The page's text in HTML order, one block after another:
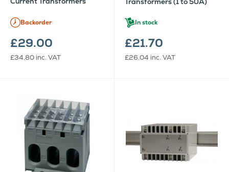
Backorder
£29.00
£34.80 inc. VAT
In stock
£21.70
£26.04 inc. VAT